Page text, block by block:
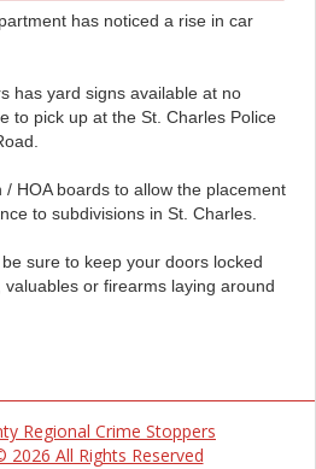
has noticed a rise in car
has yard signs available at no
to pick up at the St. Charles Police
HOA boards to allow the placement
to subdivisions in St. Charles.
sure to keep your doors locked
or firearms laying around
Regional Crime Stoppers
2026 All Rights Reserved